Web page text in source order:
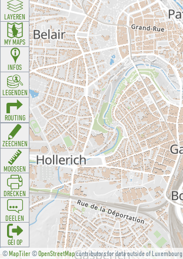
©MapTiler©OpenStreetMapcontributors for data outside of Luxembourg
LAYEREN
MY MAPS
INFOS
LEGENDEN
ROUTING
ZEECHNEN
MOOSSEN
DRÉCKEN
DEELEN
GÉI OP